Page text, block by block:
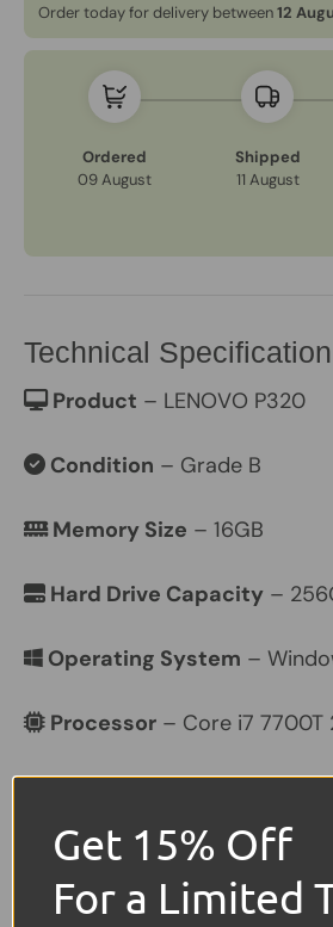
Order today for delivery between12
Ordered
09 August
Shipped
11 August
Technical Specification
Product – LENOVO P320
Condition – Grade B
Memory Size – 16GB
Hard Drive Capacity –
Operating System –
Processor – Core i7 7700T
Graphics– Dedicated
Colour– Black
Other Features – USB,
Get 15% Off
For a Limited